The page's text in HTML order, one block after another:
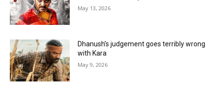
May 13, 2026
Dhanush’s judgement goes terribly wrong
with Kara
May 9, 2026